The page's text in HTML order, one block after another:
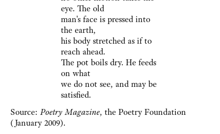
eye. The old
man's face is pressed into
the earth,
his body stretched as if to
reach ahead.
The pot boils dry. He feeds
on what
we do not see, and may be
satisfied.
Source:Poetry Magazine, the Poetry Foundation
(January 2009).